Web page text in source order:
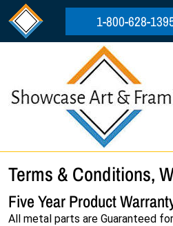
Skip to content
Skip to footer
1-800-628-
Terms & Conditions,
Five Year Product
All metal parts are Guaranteed